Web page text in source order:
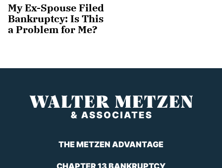
My Ex-Spouse Filed
Bankruptcy: Is This
a Problem for Me?
THE METZEN ADVANTAGE
CHAPTER 13 BANKRUPTCY